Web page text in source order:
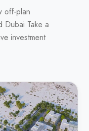
off-plan
Dubai Take a
investment